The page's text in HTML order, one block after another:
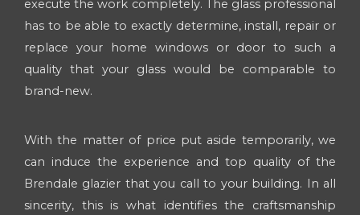
execute the work completely. The glass professional
has to be able to exactly determine, install, repair or
replace your home windows or door to such a
quality that your glass would be comparable to
brand-new.
With the matter of price put aside temporarily, we
can induce the experience and top quality of the
Brendale glazier that you call to your building. In all
sincerity, this is what identifies the craftsmanship